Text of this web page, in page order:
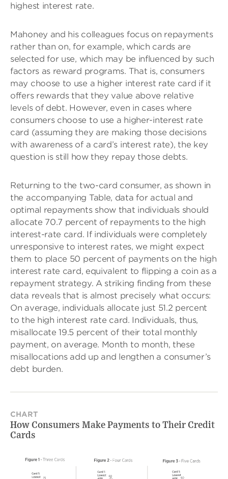
highest interest rate.
Mahoney and his colleagues focus on repayments
rather than on, for example, which cards are
selected for use, which may be influenced by such
factors as reward programs. That is, consumers
may choose to use a higher interest rate card if it
offers rewards that they value above relative
levels of debt. However, even in cases where
consumers choose to use a higher-interest rate
card (assuming they are making those decisions
with awareness of a card’s interest rate), the key
question is still how they repay those debts.
Returning to the two-card consumer, as shown in
the accompanying Table, data for actual and
optimal repayments show that individuals should
allocate 70.7 percent of repayments to the high
interest-rate card. If individuals were completely
unresponsive to interest rates, we might expect
them to place 50 percent of payments on the high
interest rate card, equivalent to flipping a coin as a
repayment strategy. A striking finding from these
data reveals that is almost precisely what occurs:
On average, individuals allocate just 51.2 percent
to the high interest rate card. Individuals, thus,
misallocate 19.5 percent of their total monthly
payment, on average. Month to month, these
misallocations add up and lengthen a consumer’s
debt burden.
CHART
How Consumers Make Payments to Their Credit
Cards